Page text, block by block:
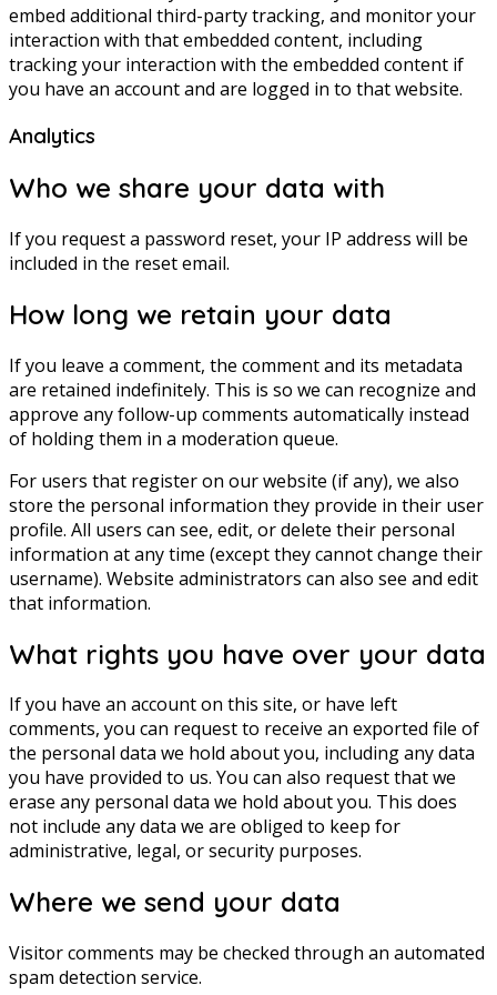
embed additional third-party tracking, and monitor your
interaction with that embedded content, including
tracking your interaction with the embedded content if
you have an account and are logged in to that website.
Analytics
Who we share your data with
If you request a password reset, your IP address will be
included in the reset email.
How long we retain your data
If you leave a comment, the comment and its metadata
are retained indefinitely. This is so we can recognize and
approve any follow-up comments automatically instead
of holding them in a moderation queue.
For users that register on our website (if any), we also
store the personal information they provide in their user
profile. All users can see, edit, or delete their personal
information at any time (except they cannot change their
username). Website administrators can also see and edit
that information.
What rights you have over your data
If you have an account on this site, or have left
comments, you can request to receive an exported file of
the personal data we hold about you, including any data
you have provided to us. You can also request that we
erase any personal data we hold about you. This does
not include any data we are obliged to keep for
administrative, legal, or security purposes.
Where we send your data
Visitor comments may be checked through an automated
spam detection service.